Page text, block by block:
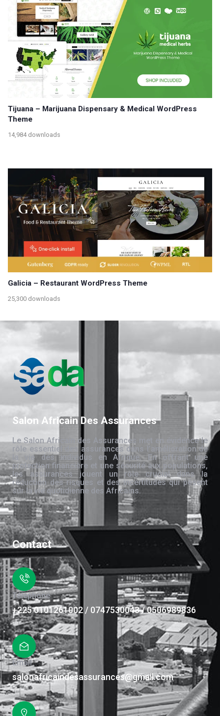
Tijuana – Marijuana Dispensary & Medical WordPress
Theme
14,984 downloads
Galicia – Restaurant WordPress Theme
25,300 downloads
Salon Africain Des Assurances
Le Salon Africain des Assurances met en évidence le
rôle essentiel des assurances dans l’amélioration de
la vie des individus en Afrique. En offrant une
protection financière et une sécurité aux populations,
les assurances jouent un rôle crucial dans la
réduction des risques et des incertitudes qui pèsent
sur la vie quotidienne des Africains.
Contact
Téléphone
+225 0101261002 / 0747530043 / 0506989836
Email
salonafricaindesassurances@gmail.com